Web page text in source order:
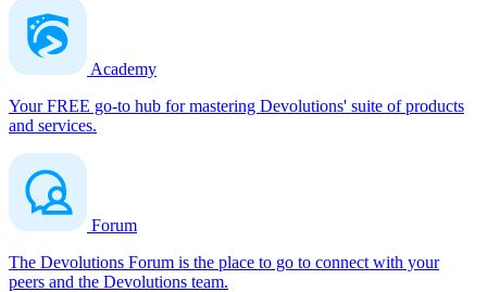
Academy
Your FREE go-to hub for mastering Devolutions' suite of products
and services.
Forum
The Devolutions Forum is the place to go to connect with your
peers and the Devolutions team.